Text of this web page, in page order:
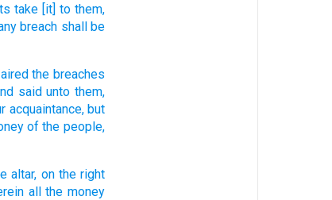
take [it] to them,
breach shall be
the breaches
said unto them,
acquaintance, but
of the people,
altar, on the right
all the money